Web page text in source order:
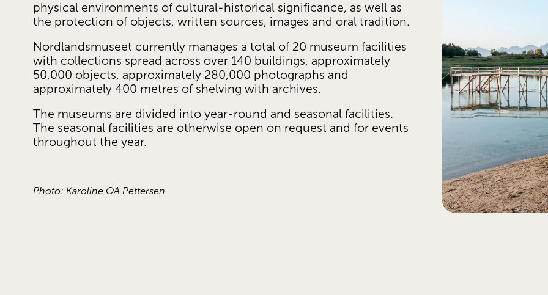
physical environments of cultural-historical significance, as well as
the protection of objects, written sources, images and oral tradition.
Nordlandsmuseet currently manages a total of 20 museum facilities
with collections spread across over 140 buildings, approximately
50,000 objects, approximately 280,000 photographs and
approximately 400 metres of shelving with archives.
The museums are divided into year-round and seasonal facilities.
The seasonal facilities are otherwise open on request and for events
throughout the year.
Photo: Karoline OA Pettersen